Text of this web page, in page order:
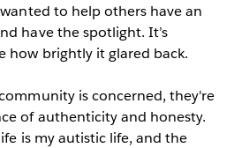
to help others have an
have the spotlight. It’s
how brightly it glared back.
is concerned, they're
of authenticity and honesty.
is my autistic life, and the